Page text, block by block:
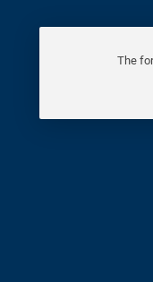
The